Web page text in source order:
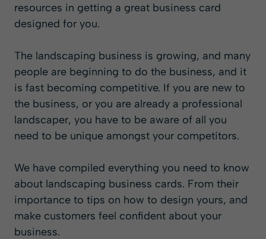
resources in getting a great business card
designed for you.
The landscaping business is growing, and many
people are beginning to do the business, and it
is fast becoming competitive. If you are new to
the business, or you are already a professional
landscaper, you have to be aware of all you
need to be unique amongst your competitors.
We have compiled everything you need to know
about landscaping business cards. From their
importance to tips on how to design yours, and
make customers feel confident about your
business.